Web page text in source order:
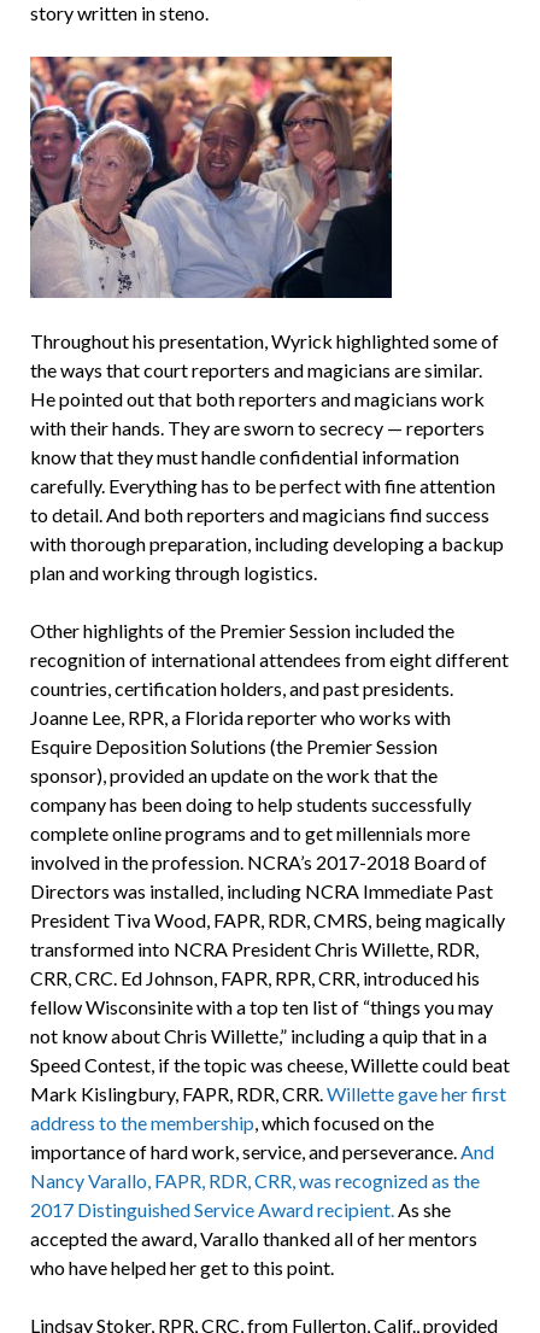
story written in steno.
Throughout his presentation, Wyrick highlighted some of
the ways that court reporters and magicians are similar.
He pointed out that both reporters and magicians work
with their hands. They are sworn to secrecy — reporters
know that they must handle confidential information
carefully. Everything has to be perfect with fine attention
to detail. And both reporters and magicians find success
with thorough preparation, including developing a backup
plan and working through logistics.
Other highlights of the Premier Session included the
recognition of international attendees from eight different
countries, certification holders, and past presidents.
Joanne Lee, RPR, a Florida reporter who works with
Esquire Deposition Solutions (the Premier Session
sponsor), provided an update on the work that the
company has been doing to help students successfully
complete online programs and to get millennials more
involved in the profession. NCRA’s 2017-2018 Board of
Directors was installed, including NCRA Immediate Past
President Tiva Wood, FAPR, RDR, CMRS, being magically
transformed into NCRA President Chris Willette, RDR,
CRR, CRC. Ed Johnson, FAPR, RPR, CRR, introduced his
fellow Wisconsinite with a top ten list of “things you may
not know about Chris Willette,” including a quip that in a
Speed Contest, if the topic was cheese, Willette could beat
Mark Kislingbury, FAPR, RDR, CRR.Willette gave her first
address to the membership, which focused on the
importance of hard work, service, and perseverance.And
Nancy Varallo, FAPR, RDR, CRR, was recognized as the
2017 Distinguished Service Award recipient.As she
accepted the award, Varallo thanked all of her mentors
who have helped her get to this point.
Lindsay Stoker, RPR, CRC, from Fullerton, Calif., provided